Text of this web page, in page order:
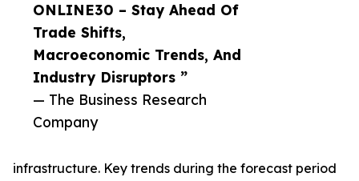
ONLINE30 – Stay Ahead Of
Trade Shifts,
Macroeconomic Trends, And
Industry Disruptors ”
— The Business Research
Company
infrastructure. Key trends during the forecast period